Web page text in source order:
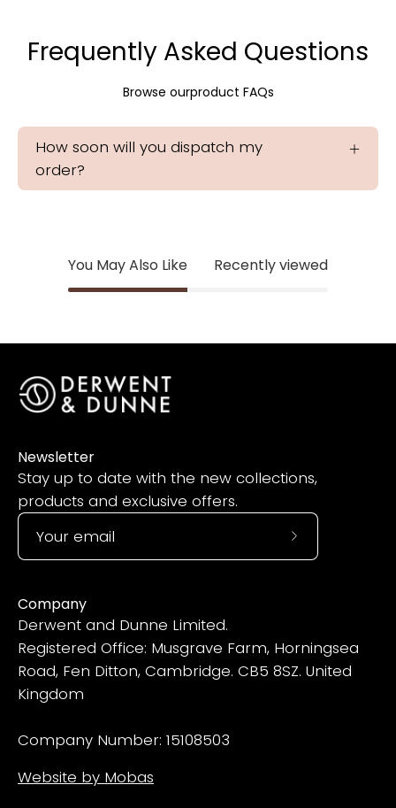
Frequently Asked Questions
Browse ourproduct FAQs
How soon will you dispatch my
order?
You May Also Like Recently viewed
Newsletter
Stay up to date with the new collections,
products and exclusive offers.
Subscribe
Company
Derwent and Dunne Limited.
Registered Office: Musgrave Farm, Horningsea
Road, Fen Ditton, Cambridge. CB5 8SZ. United
Kingdom
Company Number: 15108503
Website by Mobas